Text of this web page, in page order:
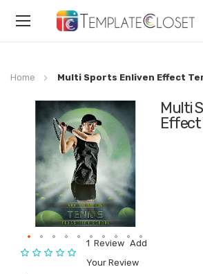
Toggle
Home Multi Sports Enliven Effect
Multi
Effect
Rating:
1 Review Add
Your Review
the
the
images
gallery
Skip